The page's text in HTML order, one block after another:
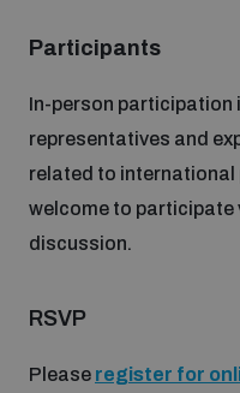
Analysing arms-related
Assessing national
ammunition management
Countering improvised
Participants
In-person participation
representatives and
related to international
welcome to participate
discussion.
RSVP
Please register for